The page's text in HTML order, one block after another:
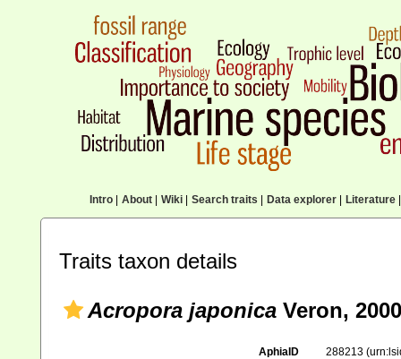
Intro| About| Wiki| Search traits Data explorer| Literature|
Traits taxon details
Acropora japonica Veron, 2000
AphiaID 288213